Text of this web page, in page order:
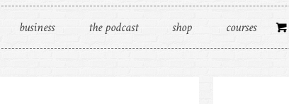
business the podcast shop courses